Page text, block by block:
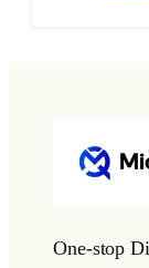
One-stop